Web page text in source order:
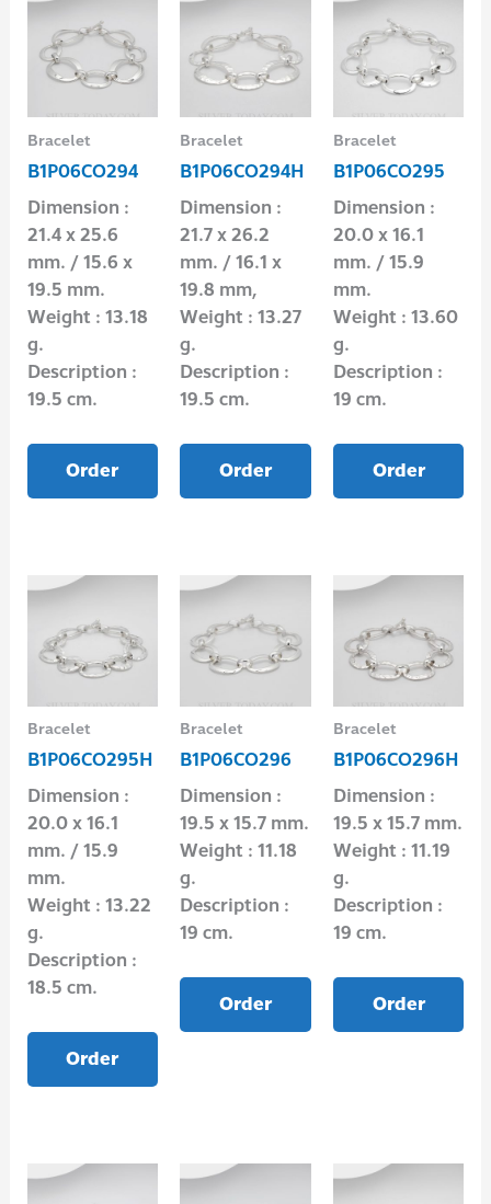
Bracelet
B1P06CO294
Dimension :
21.4 x 25.6
mm. / 15.6 x
19.5 mm.
Weight : 13.18
g.
Description :
19.5 cm.
Order
Bracelet
B1P06CO294H
Dimension :
21.7 x 26.2
mm. / 16.1 x
19.8 mm,
Weight : 13.27
g.
Description :
19.5 cm.
Order
Bracelet
B1P06CO295
Dimension :
20.0 x 16.1
mm. / 15.9
mm.
Weight : 13.60
g.
Description :
19 cm.
Order
Bracelet
B1P06CO295H
Dimension :
20.0 x 16.1
mm. / 15.9
mm.
Weight : 13.22
g.
Description :
18.5 cm.
Order
Bracelet
B1P06CO296
Dimension :
19.5 x 15.7 mm.
Weight : 11.18
g.
Description :
19 cm.
Order
Bracelet
B1P06CO296H
Dimension :
19.5 x 15.7 mm.
Weight : 11.19
g.
Description :
19 cm.
Order